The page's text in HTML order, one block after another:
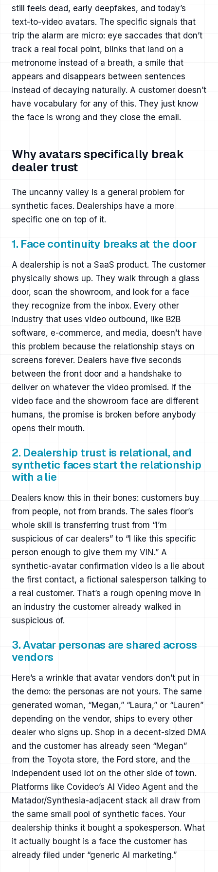
still feels dead, early deepfakes, and today’s
text-to-video avatars. The specific signals that
trip the alarm are micro: eye saccades that don’t
track a real focal point, blinks that land on a
metronome instead of a breath, a smile that
appears and disappears between sentences
instead of decaying naturally. A customer doesn’t
have vocabulary for any of this. They just know
the face is wrong and they close the email.
Why avatars specifically break
dealer trust
The uncanny valley is a general problem for
synthetic faces. Dealerships have a more
specific one on top of it.
1. Face continuity breaks at the door
A dealership is not a SaaS product. The customer
physically shows up. They walk through a glass
door, scan the showroom, and look for a face
they recognize from the inbox. Every other
industry that uses video outbound, like B2B
software, e-commerce, and media, doesn’t have
this problem because the relationship stays on
screens forever. Dealers have five seconds
between the front door and a handshake to
deliver on whatever the video promised. If the
video face and the showroom face are different
humans, the promise is broken before anybody
opens their mouth.
2. Dealership trust is relational, and
synthetic faces start the relationship
with a lie
Dealers know this in their bones: customers buy
from people, not from brands. The sales floor’s
whole skill is transferring trust from “I’m
suspicious of car dealers” to “I like this specific
person enough to give them my VIN.” A
synthetic-avatar confirmation video is a lie about
the first contact, a fictional salesperson talking to
a real customer. That’s a rough opening move in
an industry the customer already walked in
suspicious of.
3. Avatar personas are shared across
vendors
Here’s a wrinkle that avatar vendors don’t put in
the demo: the personas are not yours. The same
generated woman, “Megan,” “Laura,” or “Lauren”
depending on the vendor, ships to every other
dealer who signs up. Shop in a decent-sized DMA
and the customer has already seen “Megan”
from the Toyota store, the Ford store, and the
independent used lot on the other side of town.
Platforms like Covideo’s AI Video Agent and the
Matador/Synthesia-adjacent stack all draw from
the same small pool of synthetic faces. Your
dealership thinks it bought a spokesperson. What
it actually bought is a face the customer has
already filed under “generic AI marketing.”